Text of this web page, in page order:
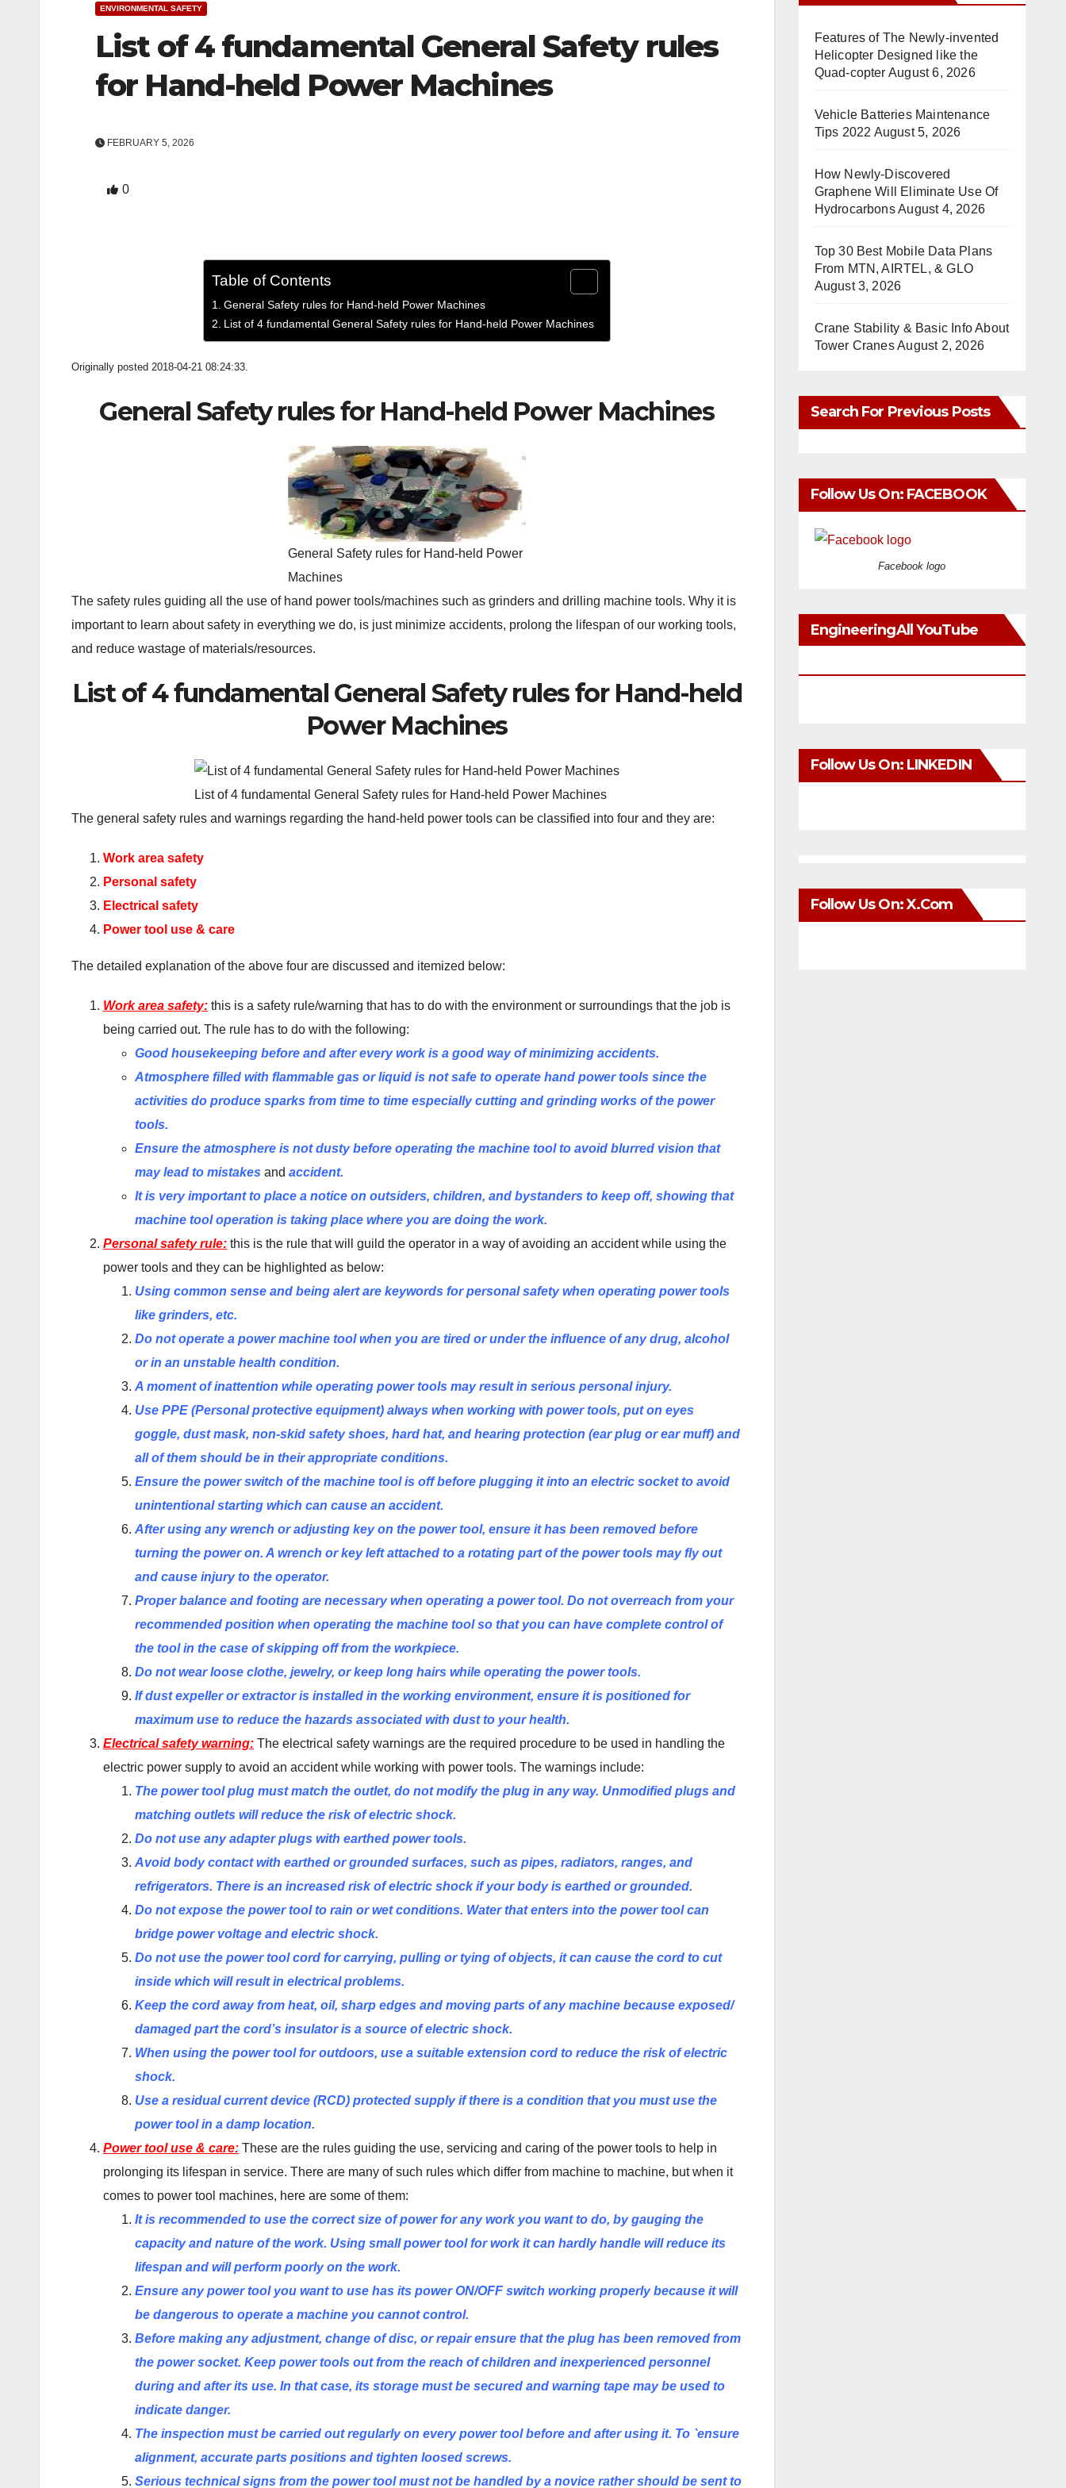
ENVIRONMENTAL SAFETY
List of 4 fundamental General Safety rules
for Hand-held Power Machines
FEBRUARY 5, 2026
0
Table of Contents
General Safety rules for Hand-held Power Machines
List of 4 fundamental General Safety rules for Hand-held Power Machines
Originally posted 2018-04-21 08:24:33.
General Safety rules for Hand-held Power Machines
General Safety rules for Hand-held Power
Machines
The safety rules guiding all the use of hand power tools/machines such as grinders and drilling machine tools. Why it is
important to learn about safety in everything we do, is just minimize accidents, prolong the lifespan of our working tools,
and reduce wastage of materials/resources.
List of 4 fundamental General Safety rules for Hand-held
Power Machines
List of 4 fundamental General Safety rules for Hand-held Power Machines
The general safety rules and warnings regarding the hand-held power tools can be classified into four and they are:
Work area safety
Personal safety
Electrical safety
Power tool use & care
The detailed explanation of the above four are discussed and itemized below:
Work area safety: this is a safety rule/warning that has to do with the environment or surroundings that the job is
being carried out. The rule has to do with the following:
Good housekeeping before and after every work is a good way of minimizing accidents.
Atmosphere filled with flammable gas or liquid is not safe to operate hand power tools since the
activities do produce sparks from time to time especially cutting and grinding works of the power
tools.
Ensure the atmosphere is not dusty before operating the machine tool to avoid blurred vision that
may lead to mistakes and accident.
It is very important to place a notice on outsiders, children, and bystanders to keep off, showing that
machine tool operation is taking place where you are doing the work.
Personal safety rule: this is the rule that will guild the operator in a way of avoiding an accident while using the
power tools and they can be highlighted as below:
Using common sense and being alert are keywords for personal safety when operating power tools
like grinders, etc.
Do not operate a power machine tool when you are tired or under the influence of any drug, alcohol
or in an unstable health condition.
A moment of inattention while operating power tools may result in serious personal injury.
Use PPE (Personal protective equipment) always when working with power tools, put on eyes
goggle, dust mask, non-skid safety shoes, hard hat, and hearing protection (ear plug or ear muff) and
all of them should be in their appropriate conditions.
Ensure the power switch of the machine tool is off before plugging it into an electric socket to avoid
unintentional starting which can cause an accident.
After using any wrench or adjusting key on the power tool, ensure it has been removed before
turning the power on. A wrench or key left attached to a rotating part of the power tools may fly out
and cause injury to the operator.
Proper balance and footing are necessary when operating a power tool. Do not overreach from your
recommended position when operating the machine tool so that you can have complete control of
the tool in the case of skipping off from the workpiece.
Do not wear loose clothe, jewelry, or keep long hairs while operating the power tools.
If dust expeller or extractor is installed in the working environment, ensure it is positioned for
maximum use to reduce the hazards associated with dust to your health.
Electrical safety warning: The electrical safety warnings are the required procedure to be used in handling the
electric power supply to avoid an accident while working with power tools. The warnings include:
The power tool plug must match the outlet, do not modify the plug in any way. Unmodified plugs and
matching outlets will reduce the risk of electric shock.
Do not use any adapter plugs with earthed power tools.
Avoid body contact with earthed or grounded surfaces, such as pipes, radiators, ranges, and
refrigerators. There is an increased risk of electric shock if your body is earthed or grounded.
Do not expose the power tool to rain or wet conditions. Water that enters into the power tool can
bridge power voltage and electric shock.
Do not use the power tool cord for carrying, pulling or tying of objects, it can cause the cord to cut
inside which will resultin electrical problems.
Keep the cord away from heat, oil, sharp edges and moving parts of any machine because exposed/
damaged part the cord’s insulator is a source of electric shock.
When using the power tool for outdoors, use a suitable extension cord to reduce the risk of electric
shock.
Use a residual current device (RCD) protected supply if there is a condition that you must use the
power tool in a damp location.
Power tool use & care: These are the rules guiding the use, servicing and caring of the power tools to help in
prolonging its lifespan in service. There are many of such rules which differ from machine to machine, but when it
comes to power tool machines, here are some of them:
It is recommended to use the correct size of power for any work you want to do, by gauging the
capacity and nature of the work. Using small power tool for work it can hardly handle will reduce its
lifespan and will perform poorly on the work.
Ensure any power tool you want to use has its power ON/OFF switch working properly because it will
be dangerous to operate a machine you cannot control.
Before making any adjustment, change of disc, or repair ensure that the plug has been removed from
the power socket. Keep power tools out from the reach of children and inexperienced personnel
during and after its use. In that case, its storage must be secured and warning tape may be used to
indicate danger.
The inspection must be carried out regularly on every power tool before and after using it. To `ensure
alignment, accurate parts positions and tighten loosed screws.
Serious technical signs from the power tool must not be handled by a novice rather should be sent to
Features of The Newly-invented
Helicopter Designed like the
Quad-copter August 6, 2026
Vehicle Batteries Maintenance
Tips 2022 August 5, 2026
How Newly-Discovered
Graphene Will Eliminate Use Of
HydrocarbonsAugust 4, 2026
Top 30 Best Mobile Data Plans
From MTN, AIRTEL, & GLO
August 3, 2026
Crane Stability & Basic Info About
Tower CranesAugust 2, 2026
Search For Previous Posts
Follow Us On: FACEBOOK
Facebook logo
EngineeringAll YouTube
Follow Us On: LINKEDIN
Follow Us On: X.com